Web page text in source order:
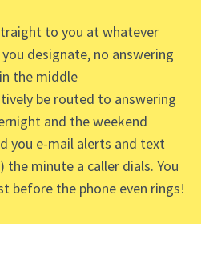
to you at whatever
designate, no answering
the middle
be routed to answering
and the weekend
you e-mail alerts and text
the minute a caller dials. You
before the phone even rings!